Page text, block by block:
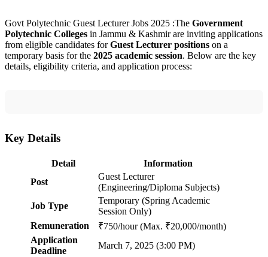
Govt Polytechnic Guest Lecturer Jobs 2025 :The Government
Polytechnic Colleges in Jammu & Kashmir are inviting applications
from eligible candidates forGuest Lecturer positions on a
temporary basis for the 2025 academic session. Below are the key
details, eligibility criteria, and application process:
Key Details
Detail
Information
Post
Guest Lecturer
(Engineering/Diploma Subjects)
Job Type
Temporary (Spring Academic
Session Only)
Remuneration
₹750/hour (Max. ₹20,000/month)
Application
Deadline
March 7, 2025 (3:00 PM)